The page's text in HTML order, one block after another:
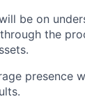
be on
the
presence